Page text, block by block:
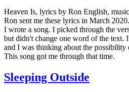
Heaven Is, lyrics by Ron English,
Ron sent me these lyrics in March
I wrote a song. I picked through the
but didn't change one word of the text.
and I was thinking about the possibility
This song got me through that time.
Sleeping Outside